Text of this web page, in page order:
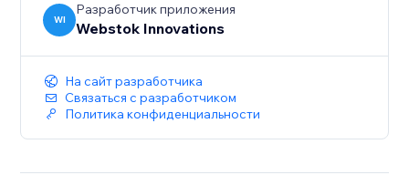
WI
Разработчик приложения
Webstok Innovations
На сайт разработчика
Связаться с разработчиком
Политика конфиденциальности